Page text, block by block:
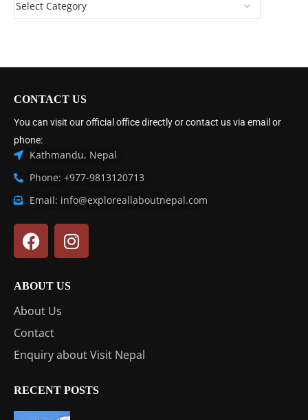
CONTACT US
You can visit our official office directly or contact us via email or
phone:
Kathmandu, Nepal
Phone: +977-9813120713
Email: info@exploreallaboutnepal.com
ABOUT US
About Us
Contact
Enquiry about Visit Nepal
RECENT POSTS